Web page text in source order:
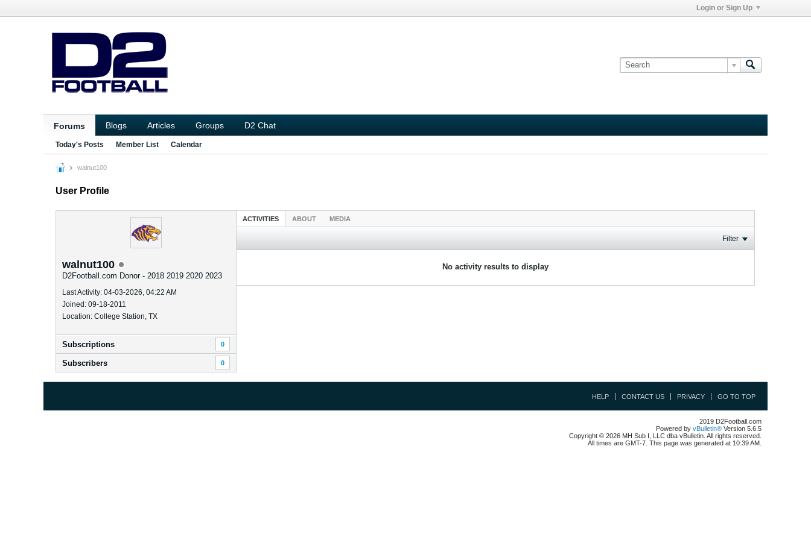
Login or Sign Up
Forums Blogs Articles Groups D2 Chat
Today's Posts Member List Calendar
walnut100
User Profile
walnut100
D2Football.com Donor - 2018 2019 2020 2023
Last Activity: 04-03-2026, 04:22 AM
Joined: 09-18-2011
Location: College Station, TX
Subscriptions 0
Subscribers 0
ACTIVITIES ABOUT MEDIA
Filter
No activity results to display
HELP CONTACT US PRIVACY GO TO TOP
2019 D2Football.com
Powered by vBulletin® Version 5.6.5
Copyright © 2026 MH Sub I, LLC dba vBulletin. All rights reserved.
All times are GMT-7. This page was generated at 10:39 AM.